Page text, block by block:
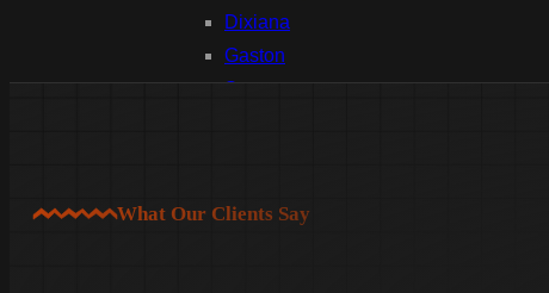
Dixiana
Gaston
Swansea
What Our Clients Say